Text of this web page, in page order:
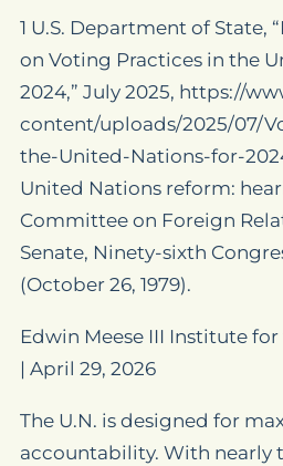
1 U.S. Department of State,
on Voting Practices in the
2024,” July 2025, https://
content/uploads/2025/07/
the-United-Nations-for-
United Nations reform:
Committee on Foreign
Senate, Ninety-sixth
(October 26, 1979).
Edwin Meese III Institute for
| April 29, 2026
The U.N. is designed for
accountability. With nearly